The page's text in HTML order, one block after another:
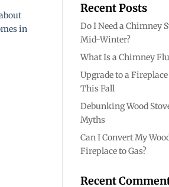
in
Recent Posts
Do I Need a Chimney
Mid-Winter?
What Is a Chimney
Upgrade to a
This Fall
Debunking Wood
Myths
Can I Convert My
Fireplace to Gas?
Recent